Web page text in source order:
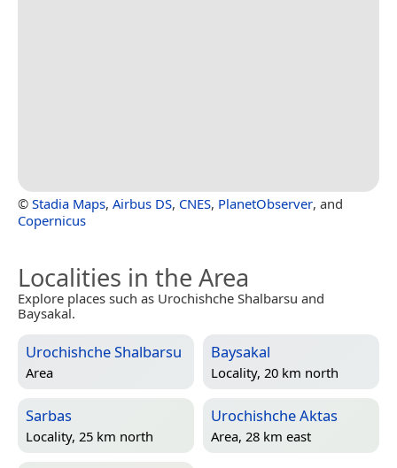
© Stadia Maps, Airbus DS, CNES, PlanetObserver, and
Copernicus
Localities in the Area
Explore places such as Urochishche Shalbarsu and
Baysakal.
Urochishche Shalbarsu
Area
Baysakal
Locality, 20 km north
Sarbas
Locality, 25 km north
Urochishche Aktas
Area, 28 km east